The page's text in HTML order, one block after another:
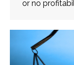
or no